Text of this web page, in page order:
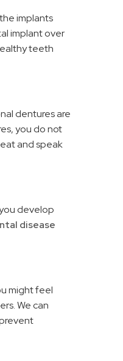
implants
implant over
teeth
dentures are
you do not
and speak
develop
disease
might feel
We can